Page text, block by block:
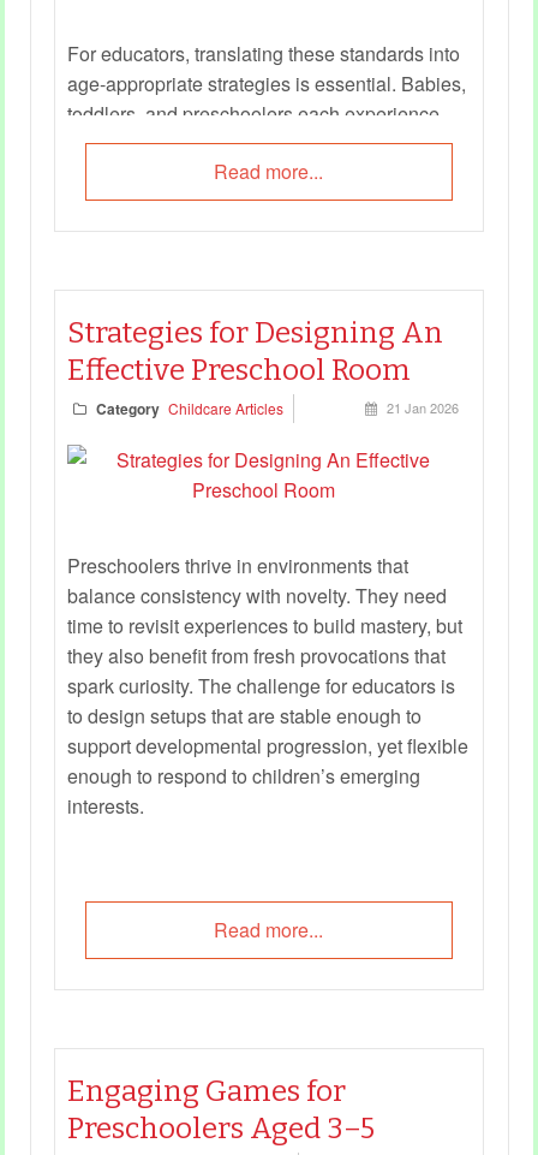
For educators, translating these standards into
age‑appropriate strategies is essential. Babies,
toddlers, and preschoolers each experience
safety differently, and educators must adapt
their approaches to meet developmental needs.
This guide offers practical checklists and
examples to help educators embed child safety
experiences.
Read more...
Strategies for Designing An
Effective Preschool Room
Category Childcare Articles 21 Jan 2026
Preschoolers thrive in environments that
balance consistency with novelty. They need
time to revisit experiences to build mastery, but
they also benefit from fresh provocations that
spark curiosity. The challenge for educators is
to design setups that are stable enough to
support developmental progression, yet flexible
enough to respond to children’s emerging
interests.
Read more...
Engaging Games for
Preschoolers Aged 3–5